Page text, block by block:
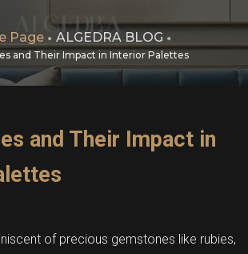
Page ALGEDRA BLOG
and Their Impact in Interior Palettes
and Their Impact in
of precious gemstones like rubies,